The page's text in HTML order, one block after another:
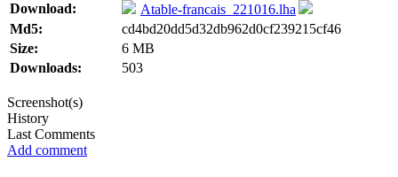
Download:
Atable-francais_221016.lha
Md5:
cd4bd20dd5d32db962d0cf239215cf46
Size:
6 MB
Downloads:
503
Screenshot(s)
History
Last Comments
Add comment